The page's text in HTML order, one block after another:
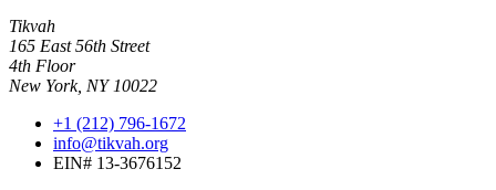
Tikvah
165 East 56th Street
4th Floor
New York, NY 10022
+1 (212) 796-1672
info@tikvah.org
EIN# 13-3676152